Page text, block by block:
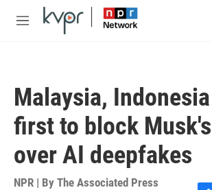
Skip to main content
M
Malaysia,
first to block
over AI deepfakes
NPR | By The Associated Press